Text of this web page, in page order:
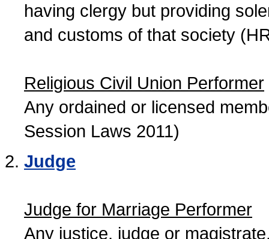
having clergy but providing
and customs of that society
Religious Civil Union Performer
Any ordained or licensed
Session Laws 2011)
Judge
Judge for Marriage Performer
Any justice, judge or